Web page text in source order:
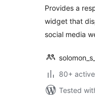
Provides a
widget that
social media
80+
Tested